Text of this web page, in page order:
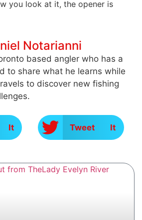
you look at it, the opener is
Notarianni
based angler who has a
to share what he learns while
to discover new fishing
It Tweet It